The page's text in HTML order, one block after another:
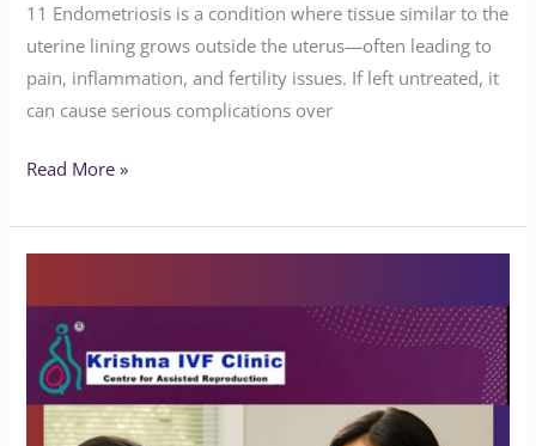
11 Endometriosis is a condition where tissue similar to the
uterine lining grows outside the uterus—often leading to
pain, inflammation, and fertility issues. If left untreated, it
can cause serious complications over
Read More »
Necessary
After
an
Endometriosis